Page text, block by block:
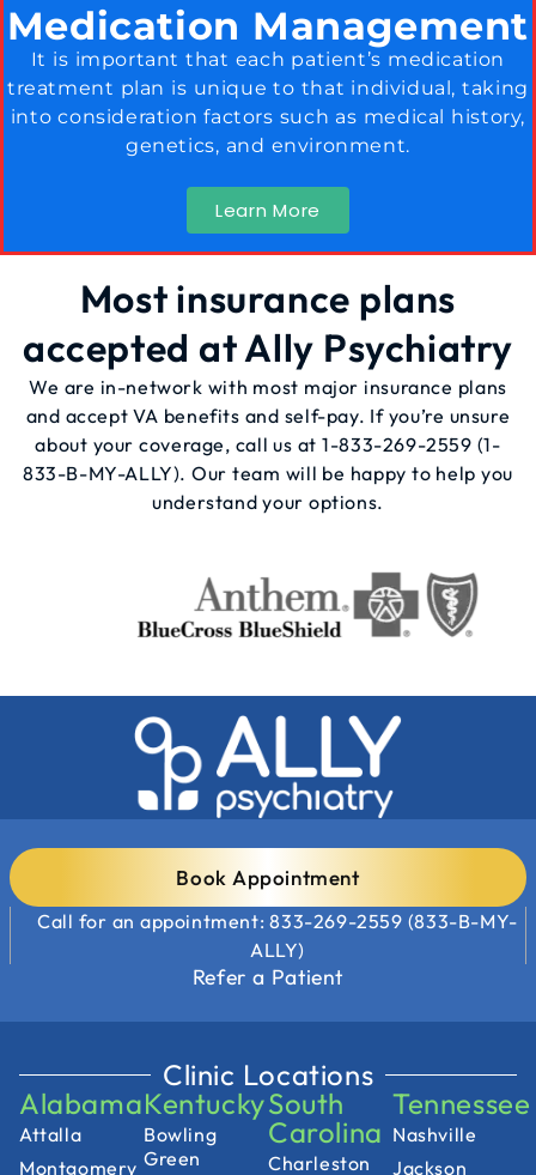
Medication Management
It is important that each patient’s medication
treatment plan is unique to that individual, taking
into consideration factors such as medical history,
genetics, and environment.
Learn More
Most insurance plans
accepted at Ally Psychiatry
We are in-network with most major insurance plans
and accept VA benefits and self-pay. If you’re unsure
about your coverage, call us at1-833-269-2559 (1-
833-B-MY-ALLY). Our team will be happy to help you
understand your options.
Book Appointment
Call for an appointment: 833-269-2559 (833-B-MY-
ALLY)
Refer a Patient
Clinic Locations
Alabama
Attalla
Montgomery
Kentucky
Bowling
Green
South
Carolina
Charleston
Tennessee
Nashville
Jackson